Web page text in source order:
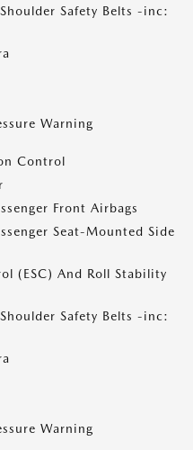
Safety Belts -inc:
Warning
Control
Front Airbags
Seat-Mounted Side
(ESC) And Roll Stability
Safety Belts -inc:
Warning